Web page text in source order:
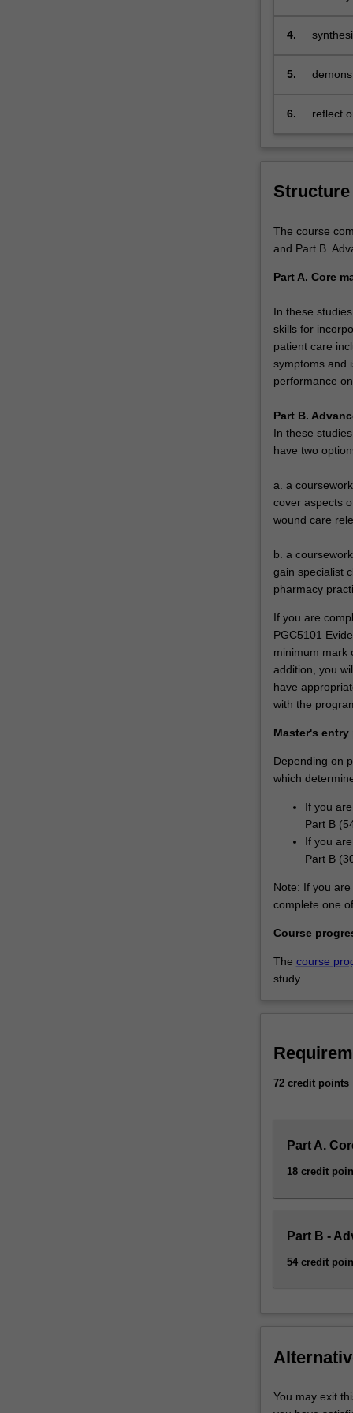
units
For
Read
button
below.
4.
5.
6.
reflect
Structure
The course
and Part B.
Part A. Core
In these
skills for
patient care
symptoms and
performance
Part B.
In these
have two
a. a
cover aspects
wound care
b. a
gain specialist
pharmacy
If you are
PGC5101
minimum mark
addition, you
have
with the
Master's entry
Depending on
which
If you
Part B
If you
Part B
Note: If you
complete one
Course
The course
study.
72 credit points
Part A.
18 credit
Part B -
54 credit
You may exit